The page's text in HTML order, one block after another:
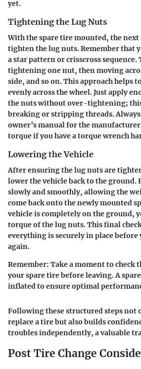
yet.
Tightening the Lug Nuts
With the spare tire mounted, the
tighten the lug nuts. Remember that
a star pattern or crisscross sequence.
tightening one nut, then moving
side, and so on. This approach helps
evenly across the wheel. Just apply
the nuts without over-tightening;
breaking or stripping threads.
owner’s manual for the
torque if you have a torque wrench
Lowering the Vehicle
After ensuring the lug nuts are
lower the vehicle back to the ground.
slowly and smoothly, allowing the
come back onto the newly mounted
vehicle is completely on the ground,
torque of the lug nuts. This final
everything is securely in place before
again.
Remember: Take a moment to check
your spare tire before leaving. A
inflated to ensure optimal
Following these structured steps not
replace a tire but also builds
troubles independently, a valuable
Post Tire Change